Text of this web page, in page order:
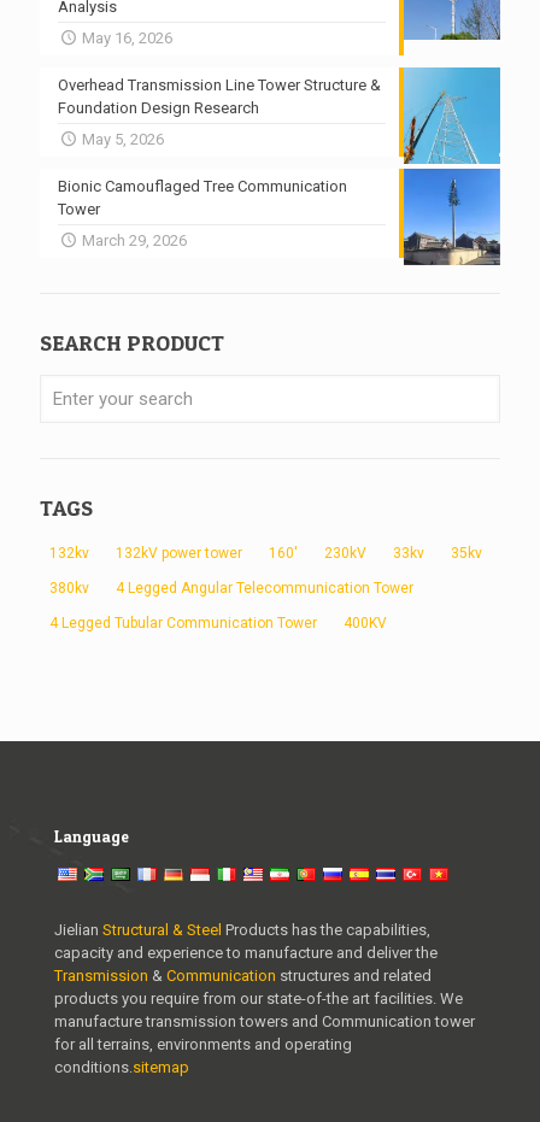
Analysis
May 16, 2026
Overhead Transmission Line Tower Structure &
Foundation Design Research
May 5, 2026
Bionic Camouflaged Tree Communication
Tower
March 29, 2026
SEARCH PRODUCT
TAGS
132kv 132kV power tower 160' 230kV 33kv 35kv
380kv 4 Legged Angular Telecommunication Tower
4 Legged Tubular Communication Tower 400KV
Language
Jielian Structural & Steel Products has the capabilities,
capacity and experience to manufacture and deliver the
Transmission & Communication structures and related
products you require from our state-of-the art facilities. We
manufacture transmission towers and Communication tower
for all terrains, environments and operating
conditions.sitemap